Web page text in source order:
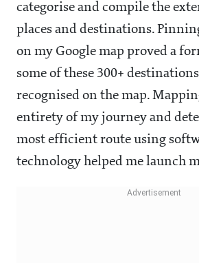
categorise and compile the
places and destinations.
on my Google map proved a
some of these 300+
recognised on the map.
entirety of my journey and
most efficient route using
technology helped me launch